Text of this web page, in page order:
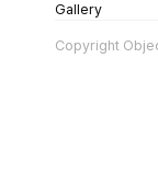
Gallery
Copyright